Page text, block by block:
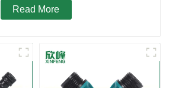
Read More